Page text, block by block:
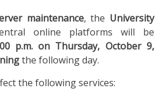
maintenance, the University
online platforms will be
p.m. on Thursday, October 9,
the following day.
the following services: